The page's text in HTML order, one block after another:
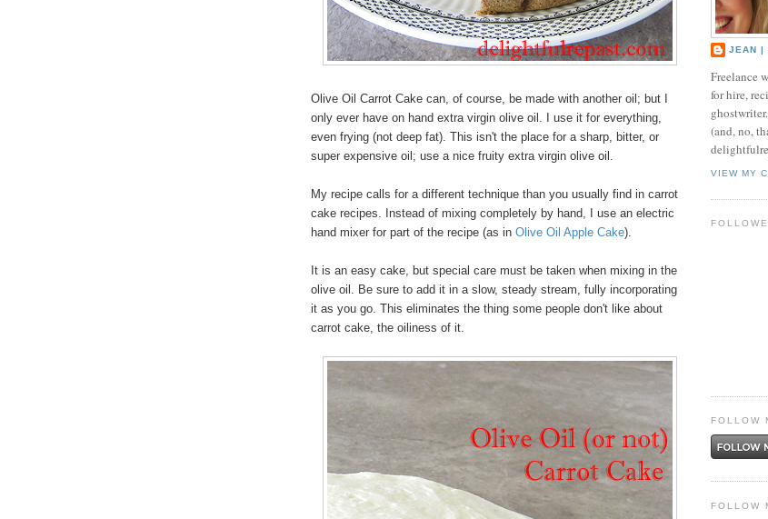
Olive Oil Carrot Cake can, of course, be made with another oil; but I
only ever have on hand extra virgin olive oil. I use it for everything,
even frying (not deep fat). This isn't the place for a sharp, bitter, or
super expensive oil; use a nice fruity extra virgin olive oil.
My recipe calls for a different technique than you usually find in carrot
cake recipes. Instead of mixing completely by hand, I use an electric
hand mixer for part of the recipe (as in Olive Oil Apple Cake).
It is an easy cake, but special care must be taken when mixing in the
olive oil. Be sure to add it in a slow, steady stream, fully incorporating
it as you go. This eliminates the thing some people don't like about
carrot cake, the oiliness of it.
JEAN |
Freelance
for hire,
(and, no,
VIEW MY
FOLLOW
FOLLOW